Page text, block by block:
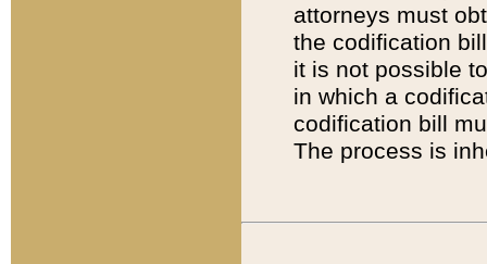
attorneys must
the codification
it is not possible
in which a
codification bill
The process is